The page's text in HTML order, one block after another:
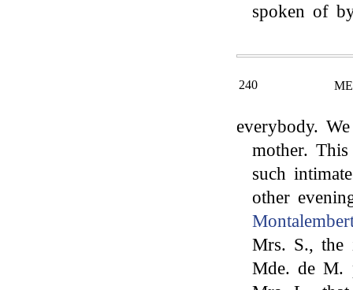
spoken of
240
everybody.
mother.
such
other
Mrs. S., the
Mde. de M.